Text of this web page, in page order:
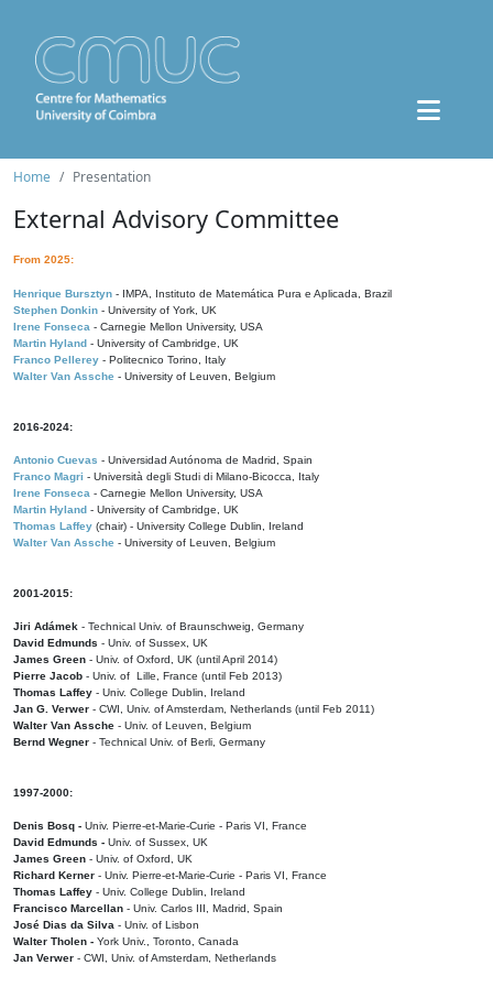
Home Presentation
External Advisory Committee
From 2025:
Henrique Bursztyn - IMPA, Instituto de Matemática Pura e Aplicada, Brazil
Stephen Donkin - University of York, UK
Irene Fonseca - Carnegie Mellon University, USA
Martin Hyland - University of Cambridge, UK
Franco Pellerey - Politecnico Torino, Italy
Walter Van Assche - University of Leuven, Belgium
2016-2024:
Antonio Cuevas - Universidad Autónoma de Madrid, Spain
Franco Magri - Università degli Studi di Milano-Bicocca, Italy
Irene Fonseca - Carnegie Mellon University, USA
Martin Hyland - University of Cambridge, UK
Thomas Laffey (chair) - University College Dublin, Ireland
Walter Van Assche - University of Leuven, Belgium
2001-2015:
Jiri Adámek - Technical Univ. of Braunschweig, Germany
David Edmunds - Univ. of Sussex, UK
James Green - Univ. of Oxford, UK (until April 2014)
Pierre Jacob - Univ. of Lille, France (until Feb 2013)
Thomas Laffey - Univ. College Dublin, Ireland
Jan G. Verwer - CWI, Univ. of Amsterdam, Netherlands (until Feb 2011)
Walter Van Assche - Univ. of Leuven, Belgium
Bernd Wegner - Technical Univ. of Berli, Germany
1997-2000:
Denis Bosq - Univ. Pierre-et-Marie-Curie - Paris VI, France
David Edmunds - Univ. of Sussex, UK
James Green - Univ. of Oxford, UK
Richard Kerner - Univ. Pierre-et-Marie-Curie - Paris VI, France
Thomas Laffey - Univ. College Dublin, Ireland
Francisco Marcellan - Univ. Carlos III, Madrid, Spain
José Dias da Silva - Univ. of Lisbon
Walter Tholen - York Univ., Toronto, Canada
Jan Verwer - CWI, Univ. of Amsterdam, Netherlands